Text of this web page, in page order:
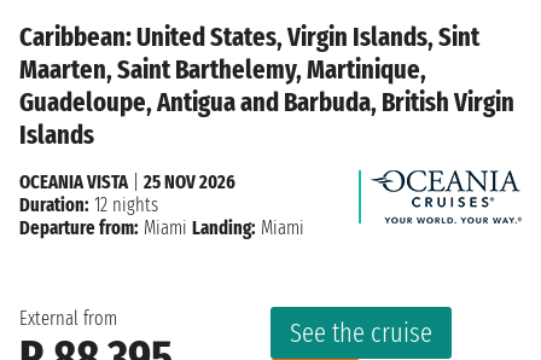
Caribbean: United States, Virgin Islands, Sint
Maarten, Saint Barthelemy, Martinique,
Guadeloupe, Antigua and Barbuda, British Virgin
Islands
External from
See the cruise
OCEANIA VISTA
25 NOV 2026
Duration: 12 nights
Departure from: Miami Landing: Miami